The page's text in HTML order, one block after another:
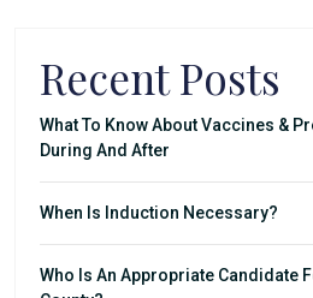
Recent Posts
What To Know About Vaccines &
During And After
When Is Induction Necessary?
Who Is An Appropriate Candidate